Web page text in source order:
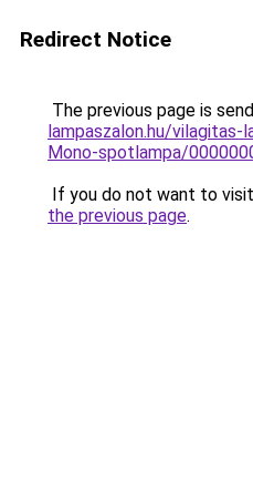
Redirect Notice
The previous page is
lampaszalon.hu/
Mono-spotlampa/
If you do not want to
the previous page.